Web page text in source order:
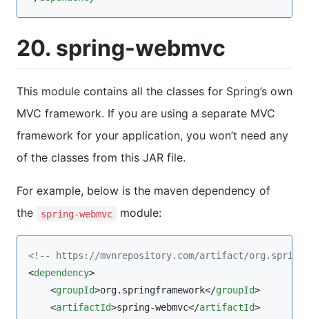
20. spring-webmvc
This module contains all the classes for Spring’s own
MVC framework. If you are using a separate MVC
framework for your application, you won’t need any
of the classes from this JAR file.
For example, below is the maven dependency of
the
spring-webmvc module:
<!--
https://mvnrepository.com/artifact/
<dependency>
    <
groupId>org.springframework</groupId>
    <
artifactId>spring-webmvc</artifactId>